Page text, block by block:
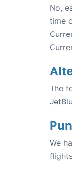
No,
time
The
We